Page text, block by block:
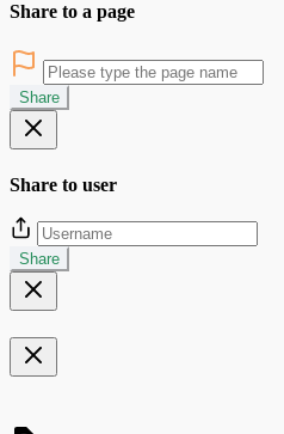
Share to a page
Share
Share to user
Share